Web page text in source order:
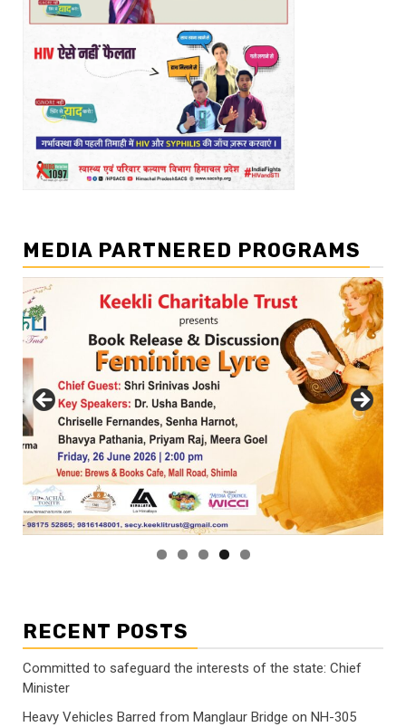
MEDIA PARTNERED PROGRAMS
RECENT POSTS
Committed to safeguard the interests of the state: Chief
Minister
Heavy Vehicles Barred from Manglaur Bridge on NH-305